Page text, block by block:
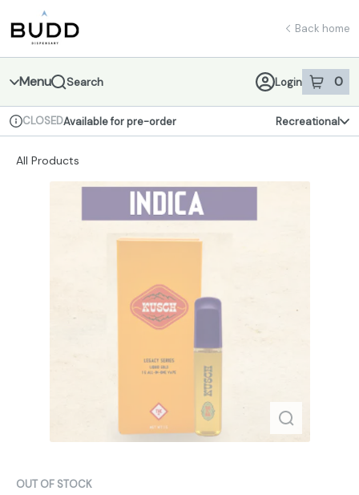
Navigation
return to dispensary home page
Back home
Menu Search Login 0
item sin
Dispensary Info
CLOSEDAvailable for pre-order Recreational
All Products
OUT OF STOCK